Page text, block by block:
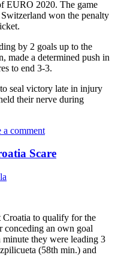
EURO 2020. The game
won the penalty
by 2 goals up to the
made a determined push in
to end 3-3.
seal victory late in injury
their nerve during
a comment
Scare
Croatia to qualify for the
conceding an own goal
they were leading 3
(58th min.) and